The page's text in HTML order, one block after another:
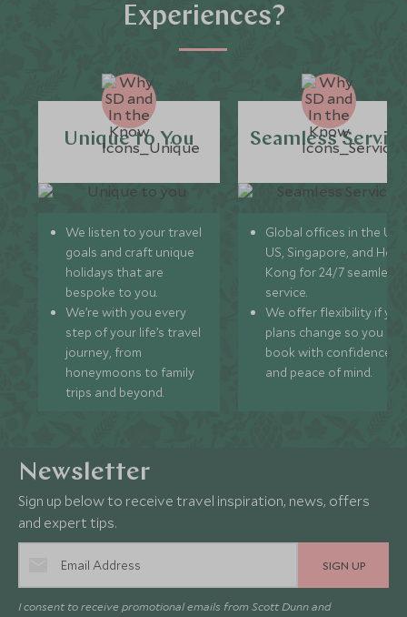
Experiences?
Unique to You
We listen to your travel
goals and craft unique
holidays that are
bespoke to you.
We’re with you every
step of your life’s travel
journey, from
honeymoons to family
trips and beyond.
Seamless
Global offices in the UK,
US, Singapore, and
Kong for 24/7 seamless
service.
We offer flexibility if
plans change so you can
book with confidence
and peace of mind.
Newsletter
Sign up below to receive travel inspiration, news, offers
and expert tips.
SIGN UP
I consent to receive promotional emails from Scott Dunn and